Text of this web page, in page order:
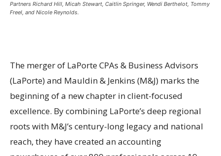
Partners Richard Hill, Micah Stewart, Caitlin Springer, Wendi Berthelot, Tommy
Freel, and Nicole Reynolds.
The merger of LaPorte CPAs & Business Advisors
(LaPorte) and Mauldin & Jenkins (M&J) marks the
beginning of a new chapter in client-focused
excellence. By combining LaPorte’s deep regional
roots with M&J’s century-long legacy and national
reach, they have created an accounting